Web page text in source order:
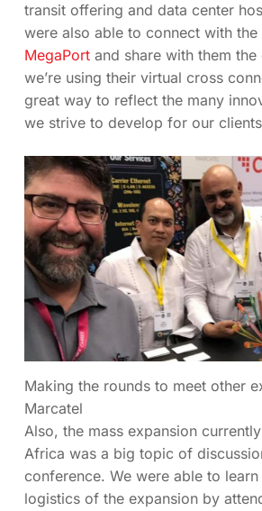
transit offering and data center
were also able to connect with the
MegaPortand share with them the
we’re using their virtual cross
great way to reflect the many
we strive to develop for our
Making the rounds to meet other
Marcatel
Also, the mass expansion
Africa was a big topic of
conference. We were able to
logistics of the expansion by